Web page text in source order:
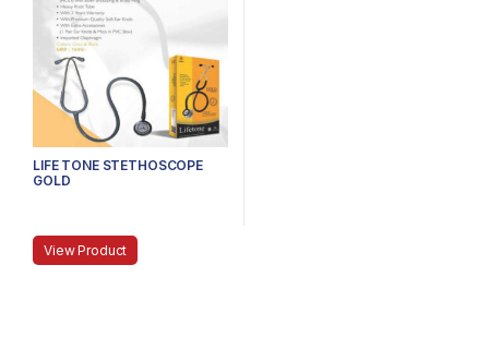
LIFE TONE STETHOSCOPE
GOLD
View Product